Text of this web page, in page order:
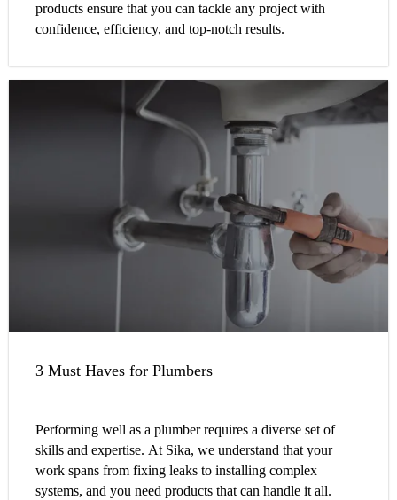
products ensure that you can tackle any project with
confidence, efficiency, and top-notch results.
3 Must Haves for Plumbers
Performing well as a plumber requires a diverse set of
skills and expertise. At Sika, we understand that your
work spans from fixing leaks to installing complex
systems, and you need products that can handle it all.